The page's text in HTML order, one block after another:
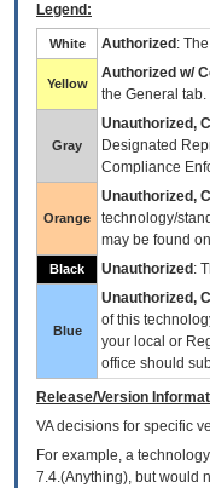
Legend:
White Authorized :
Yellow
Authorized w/
the General tab.
Gray
Unauthorized,
Designated
Compliance
Orange
Unauthorized,
technology/
may be found
Black Unauthorized :
Blue
Unauthorized,
of this
your local or
office should
Release/Version
VAdecisions for specific
For example, a
7.4.(Anything), but would